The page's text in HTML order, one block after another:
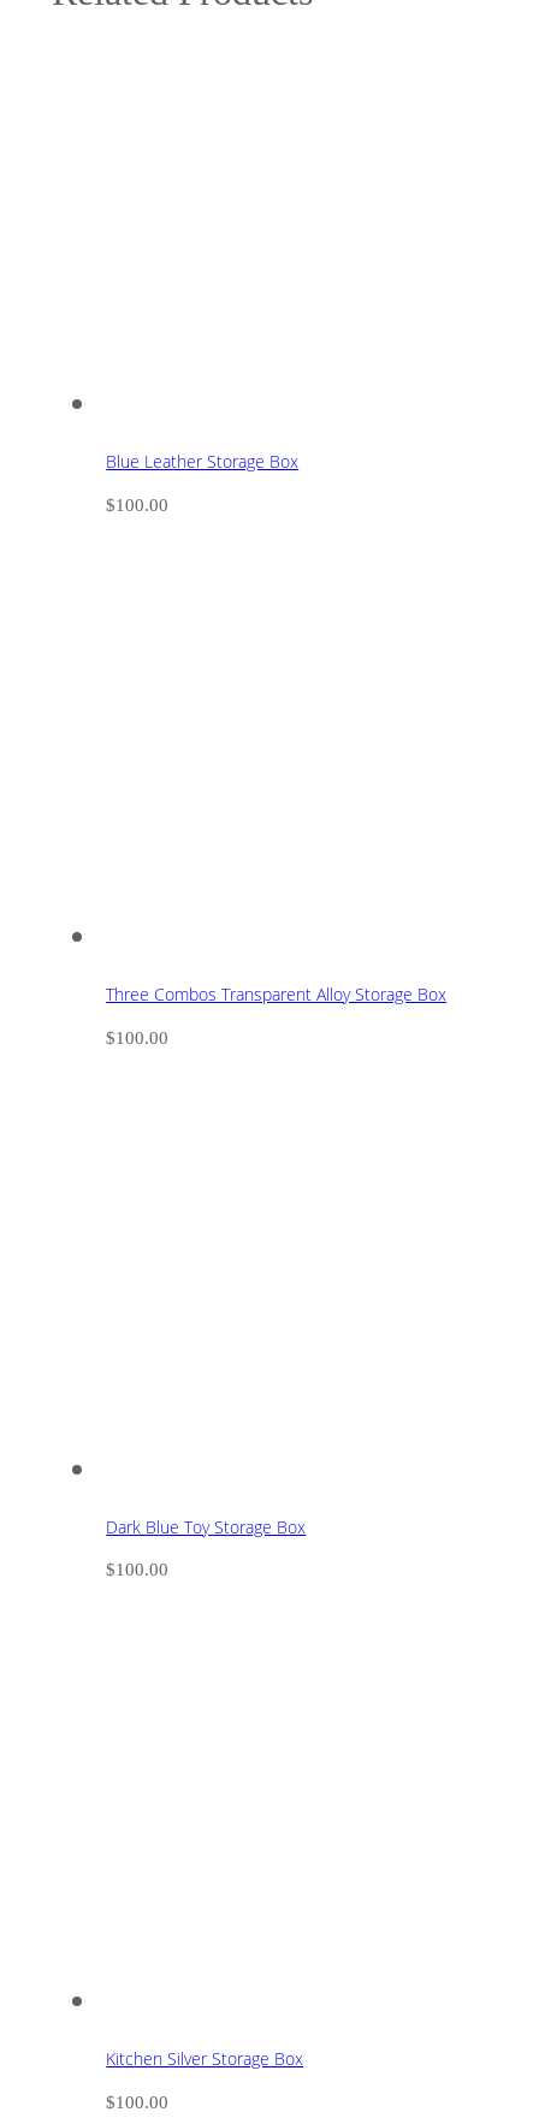
Blue Leather Storage Box
$100.00
Three Combos Transparent Alloy Storage Box
$100.00
Dark Blue Toy Storage Box
$100.00
Kitchen Silver Storage Box
$100.00